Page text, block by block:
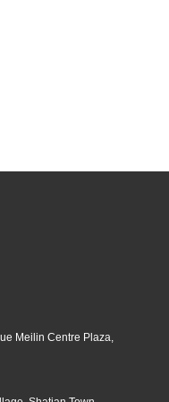
Meilin Centre Plaza,